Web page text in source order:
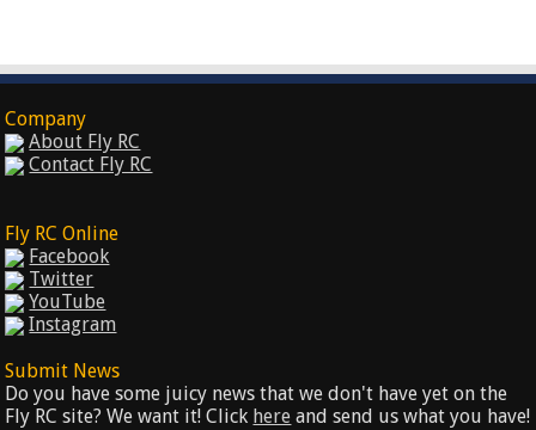
Company
About Fly RC
Contact Fly RC
Fly RC Online
Facebook
Twitter
YouTube
Instagram
Submit News
Do you have some juicy news that we don't have yet on the
Fly RC site? We want it! Click here and send us what you have!